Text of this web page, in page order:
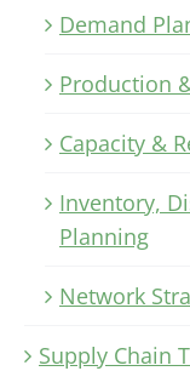
Demand
Production
Capacity &
Inventory,
Planning
Network
Supply Chain